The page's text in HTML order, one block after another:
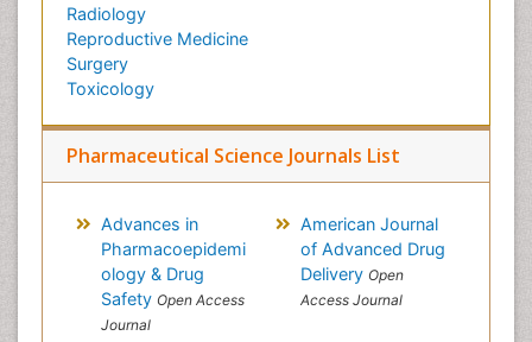
Radiology
Reproductive Medicine
Surgery
Toxicology
Pharmaceutical Science Journals List
Advances in
Pharmacoepidemi
ology & Drug
Safety Open Access
Journal
American Journal
of Advanced Drug
Delivery Open
Access Journal